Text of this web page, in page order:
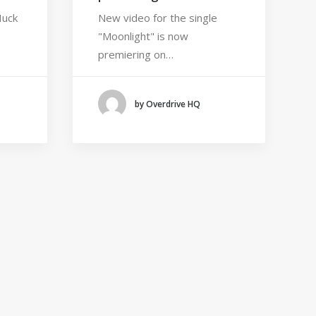
New video for the single
"Moonlight" is now
premiering on…
by Overdrive HQ